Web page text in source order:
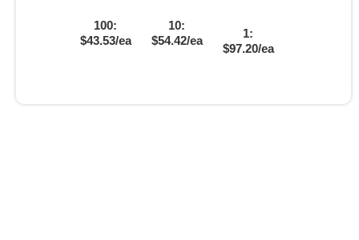
100:
$43.53/ea
10:
$54.42/ea
1:
$97.20/ea